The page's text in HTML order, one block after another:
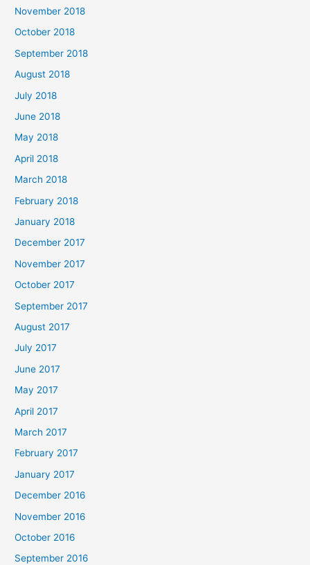
November 2018
October 2018
September 2018
August 2018
July 2018
June 2018
May 2018
April 2018
March 2018
February 2018
January 2018
December 2017
November 2017
October 2017
September 2017
August 2017
July 2017
June 2017
May 2017
April 2017
March 2017
February 2017
January 2017
December 2016
November 2016
October 2016
September 2016